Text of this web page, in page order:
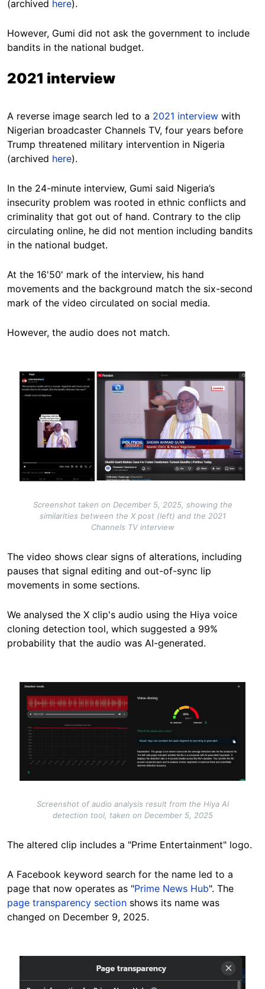
(archived here).
However, Gumi did not ask the government to include
bandits in the national budget.
2021 interview
A reverse image search led to a 2021 interview with
Nigerian broadcaster Channels TV, four years before
Trump threatened military intervention in Nigeria
(archived here).
In the 24-minute interview, Gumi said Nigeria’s
insecurity problem was rooted in ethnic conflicts and
criminality that got out of hand. Contrary to the clip
circulating online, he did not mention including bandits
in the national budget.
At the 16'50' mark of the interview, his hand
movements and the background match the six-second
mark of the video circulated on social media.
However, the audio does not match.
Image
Screenshot taken on December 5, 2025, showing the
similarities between the X post (left) and the 2021
Channels TV interview
The video shows clear signs of alterations, including
pauses that signal editing and out-of-sync lip
movements in some sections.
We analysed the X clip's audio using the Hiya voice
cloning detection tool, which suggested a 99%
probability that the audio was AI-generated.
Image
Screenshot of audio analysis result from the Hiya AI
detection tool, taken on December 5, 2025
The altered clip includes a "Prime Entertainment" logo.
A Facebook keyword search for the name led to a
page that now operates as "Prime News Hub". The
page transparency section shows its name was
changed on December 9, 2025.
Image